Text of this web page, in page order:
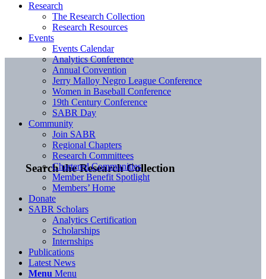
Search the Research Collection
Research
The Research Collection
Research Resources
Events
Events Calendar
Analytics Conference
Annual Convention
Jerry Malloy Negro League Conference
Women in Baseball Conference
19th Century Conference
SABR Day
Community
Join SABR
Regional Chapters
Research Committees
Chartered Communities
Member Benefit Spotlight
Members’ Home
Donate
SABR Scholars
Analytics Certification
Scholarships
Internships
Publications
Latest News
Menu Menu